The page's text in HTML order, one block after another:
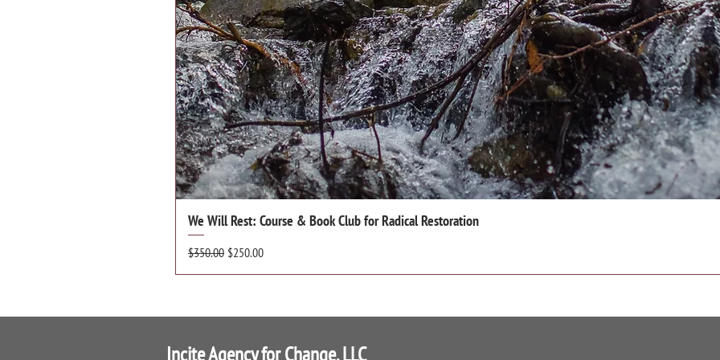
We Will Rest: Course & Book Club for Radical Restoration
Regular Price
$350.00 Sale Price
$250.00
Incite Agency for Change, LLC